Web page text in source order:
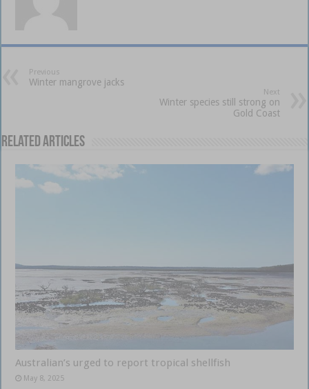
Previous
Winter mangrove jacks
Next
Winter species still strong on
Gold Coast
Related Articles
Australian’s urged to report tropical shellfish
May 8, 2025